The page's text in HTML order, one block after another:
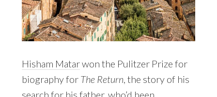
Hisham Matarwon the Pulitzer Prize for
biography for The Return , the story of his
search for his father, who’d been